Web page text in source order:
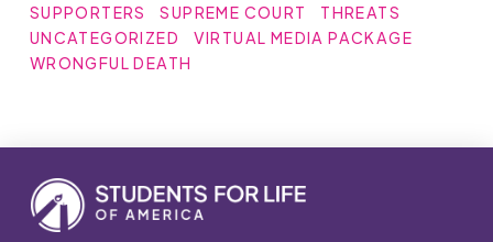
SUPPORTERS
SUPREME COURT
THREATS
UNCATEGORIZED
VIRTUAL MEDIA PACKAGE
WRONGFUL DEATH